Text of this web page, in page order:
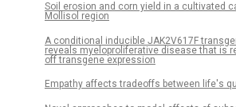
Soil erosion and corn yield in a cultivated
Mollisol region
A conditional inducible JAK2V617F
reveals myeloproliferative disease that is
off transgene expression
Empathy affects tradeoffs between life's